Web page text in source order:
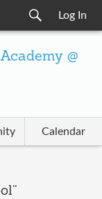
Log In
@
Calendar